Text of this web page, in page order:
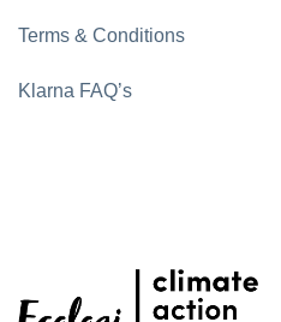
Terms & Conditions
Klarna FAQ’s